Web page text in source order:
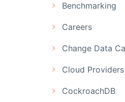
Benchmarking
Careers
Change Data
Cloud Providers
CockroachDB